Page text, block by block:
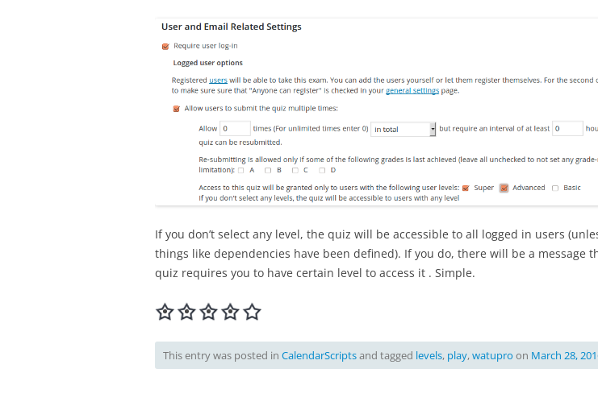
If you don’t select any level, the quiz will be accessible to all logged in users
things like dependencies have been defined). If you do, there will be a message
quiz requires you to have certain level to access it . Simple.
This entry was posted in CalendarScriptsand tagged levels, play,watupro on March 28,